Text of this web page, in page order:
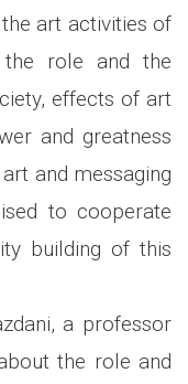
art activities of
role and the
effects of art
and greatness
and messaging
to cooperate
building of this
a professor
the role and